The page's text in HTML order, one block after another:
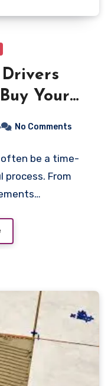
Your
for Fast
No Comments
often be a time-
process. From